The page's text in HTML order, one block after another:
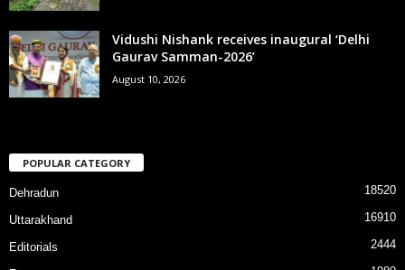
Vidushi Nishank receives inaugural ‘Delhi
Gaurav Samman-2026’
August 10, 2026
POPULAR CATEGORY
Dehradun 18520
Uttarakhand 16910
Editorials 2444